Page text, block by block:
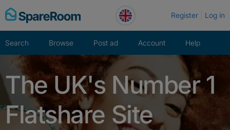
Skip
to
Register Log in
Search Browse Post ad Account Help
The UK's Number 1
Flatshare Site